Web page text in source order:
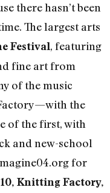
there hasn’t been
The largest arts
Festival, featuring
fine art from
of the music
the
of the first, with
and new-school
for
Knitting Factory,